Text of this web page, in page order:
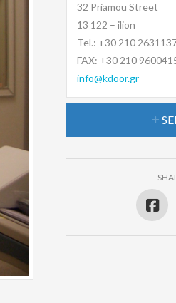
32 Priamou Street
13 122 – ilion
Tel.: +30 210
FAX: +30 210
info@kdoor.gr